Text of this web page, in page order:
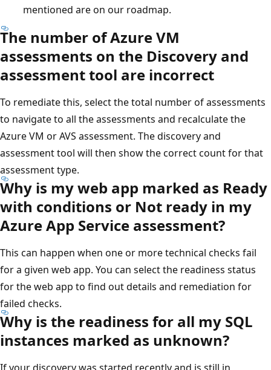
mentioned are on our roadmap.
The number of Azure VM
assessments on the Discovery and
assessment tool are incorrect
To remediate this, select the total number of assessments
to navigate to all the assessments and recalculate the
Azure VM or AVS assessment. The discovery and
assessment tool will then show the correct count for that
assessment type.
Why is my web app marked as Ready
with conditions or Not ready in my
Azure App Service assessment?
This can happen when one or more technical checks fail
for a given web app. You can select the readiness status
for the web app to find out details and remediation for
failed checks.
Why is the readiness for all my SQL
instances marked as unknown?
If your discovery was started recently and is still in